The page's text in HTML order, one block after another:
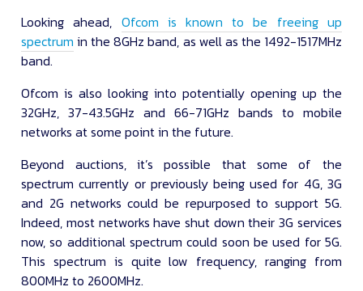
Looking ahead, Ofcom is known to be freeing up
spectrum in the 8GHz band, as well as the 1492-1517MHz
band.
Ofcom is also looking into potentially opening up the
32GHz, 37-43.5GHz and 66-71GHz bands to mobile
networks at some point in the future.
Beyond auctions, it’s possible that some of the
spectrum currently or previously being used for 4G, 3G
and 2G networks could be repurposed to support 5G.
Indeed, most networks have shut down their 3G services
now, so additional spectrum could soon be used for 5G.
This spectrum is quite low frequency, ranging from
800MHz to 2600MHz.